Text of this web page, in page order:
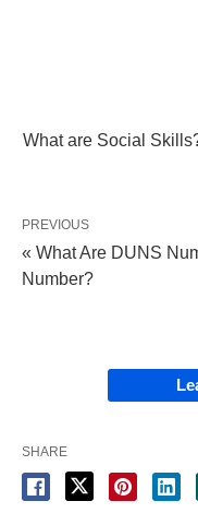
What are Social
PREVIOUS
« What Are DUNS
Number?
SHARE